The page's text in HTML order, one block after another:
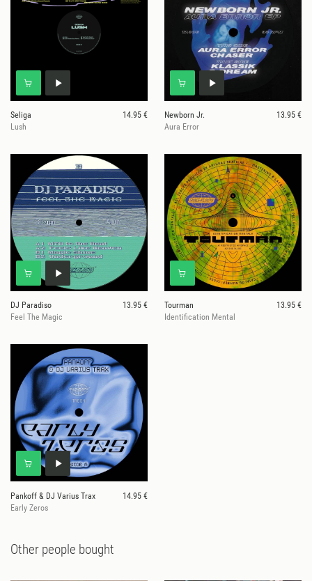
Seliga
14.95 €
Lush
Newborn Jr.
13.95 €
Aura Error
DJ Paradiso
13.95 €
Feel The Magic
Tourman
13.95 €
Identification Mental
Pankoff & DJ Varius Trax
14.95 €
Early Zeros
Other people bought